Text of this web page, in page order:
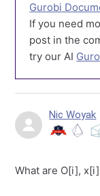
Gurobi
If you need
post in the
try our AI
Nic Woyak
What are O[i],